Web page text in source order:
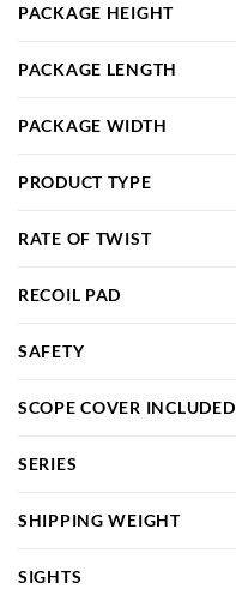
PACKAGE HEIGHT
PACKAGE LENGTH
PACKAGE WIDTH
PRODUCT TYPE
RATE OF TWIST
RECOIL PAD
SAFETY
SCOPE COVER INCLUDED
SERIES
SHIPPING WEIGHT
SIGHTS